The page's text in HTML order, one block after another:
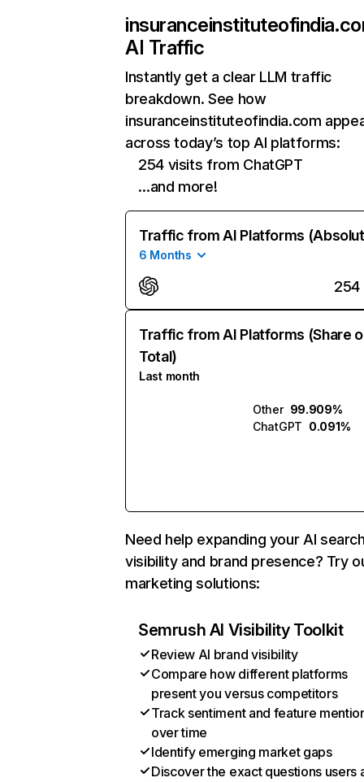
AI Traffic
Instantly get a clear LLM traffic
breakdown. See how
insuranceinstituteofindia.com
across today’s top AI platforms:
254 visits from ChatGPT
…and more!
Traffic from AI Platforms
6 Months
254
Traffic from AI Platforms (Share
Total)
Last month
Other 99.909%
ChatGPT 0.091%
Need help expanding your AI
visibility and brand presence? Try
marketing solutions:
Semrush AI Visibility Toolkit
Review AI brand visibility
Compare how different platforms
present you versus competitors
Track sentiment and feature
over time
Identify emerging market gaps
Discover the exact questions users